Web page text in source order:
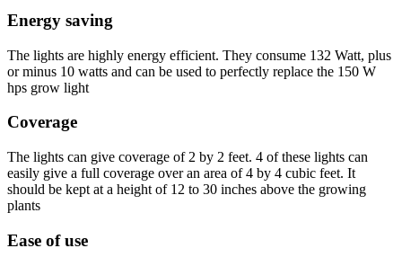
Energy saving
The lights are highly energy efficient. They consume 132 Watt, plus
or minus 10 watts and can be used to perfectly replace the 150 W
hps grow light
Coverage
The lights can give coverage of 2 by 2 feet. 4 of these lights can
easily give a full coverage over an area of 4 by 4 cubic feet. It
should be kept at a height of 12 to 30 inches above the growing
plants
Ease of use